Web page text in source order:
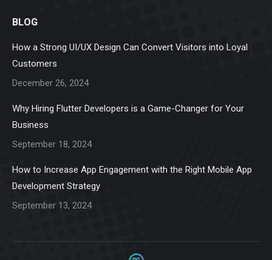
opens
BLOG
How a Strong UI/UX Design Can Convert Visitors into Loyal
Customers
December 26, 2024
Why Hiring Flutter Developers is a Game-Changer for Your
Business
September 18, 2024
How to Increase App Engagement with the Right Mobile App
Development Strategy
September 13, 2024